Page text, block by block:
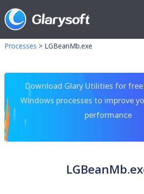
Processes > LGBeanMb.exe
Download Glary Utilities for
Windows processes to improve
performance